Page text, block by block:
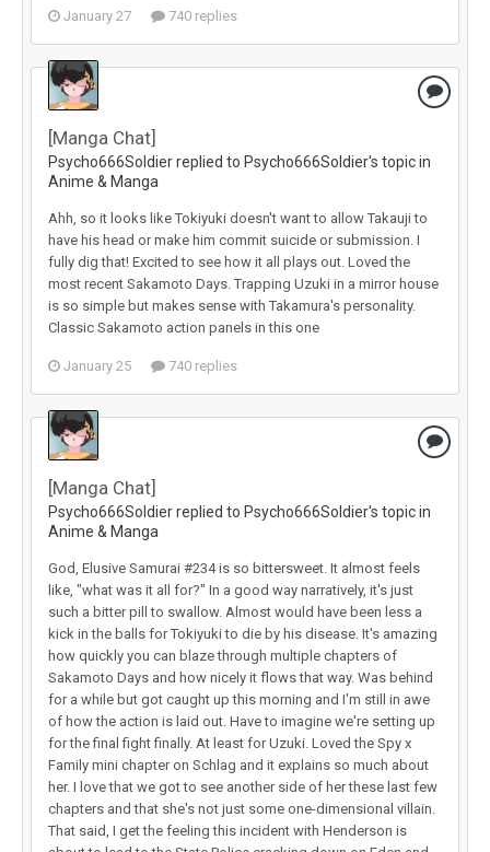
January 27 740 replies
[Manga Chat]
Psycho666Soldier replied to Psycho666Soldier's topic in
Anime & Manga
Ahh, so it looks like Tokiyuki doesn't want to allow Takauji to
have his head or make him commit suicide or submission. I
fully dig that! Excited to see how it all plays out. Loved the
most recent Sakamoto Days. Trapping Uzuki in a mirror house
is so simple but makes sense with Takamura's personality.
Classic Sakamoto action panels in this one
January 25 740 replies
[Manga Chat]
Psycho666Soldier replied to Psycho666Soldier's topic in
Anime & Manga
God, Elusive Samurai #234 is so bittersweet. It almost feels
like, "what was it all for?" In a good way narratively, it's just
such a bitter pill to swallow. Almost would have been less a
kick in the balls for Tokiyuki to die by his disease. It's amazing
how quickly you can blaze through multiple chapters of
Sakamoto Days and how nicely it flows that way. Was behind
for a while but got caught up this morning and I'm still in awe
of how the action is laid out. Have to imagine we're setting up
for the final fight finally. At least for Uzuki. Loved the Spy x
Family mini chapter on Schlag and it explains so much about
her. I love that we got to see another side of her these last few
chapters and that she's not just some one-dimensional villain.
That said, I get the feeling this incident with Henderson is